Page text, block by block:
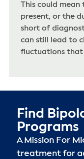
This could
present, or the
short of
can still lead to
fluctuations that
Find
Programs
A Mission For
treatment for